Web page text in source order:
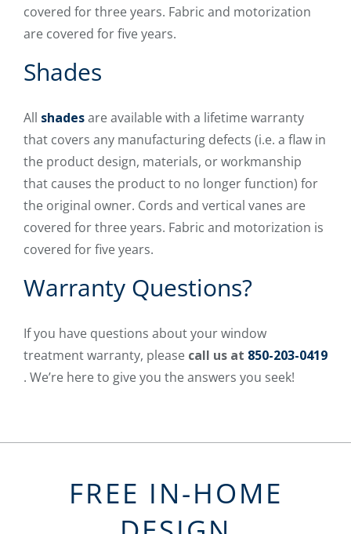
covered for three years. Fabric and motorization
are covered for five years.
Shades
All shadesare available with a lifetime warranty
that covers any manufacturing defects (i.e. a flaw in
the product design, materials, or workmanship
that causes the product to no longer function) for
the original owner. Cords and vertical vanes are
covered for three years. Fabric and motorization is
covered for five years.
Warranty Questions?
If you have questions about your window
treatment warranty, please call us at 850-203-0419
. We’re here to give you the answers you seek!
FREE IN-HOME